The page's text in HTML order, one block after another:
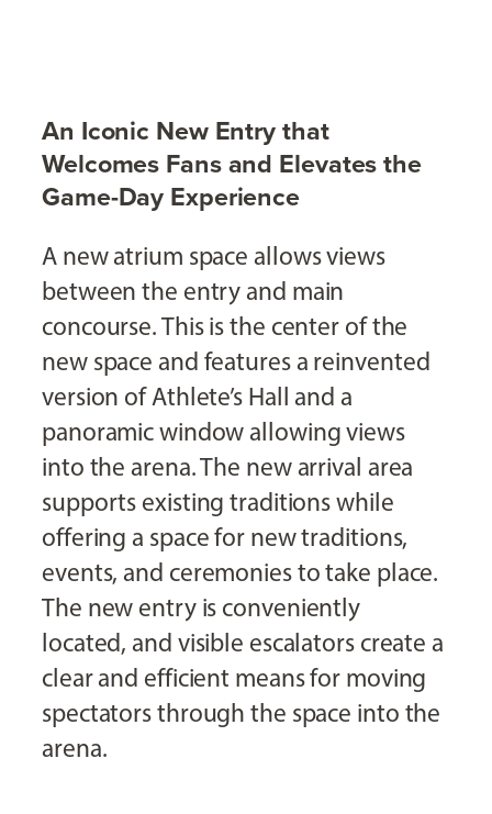
An Iconic New Entry that
Welcomes Fans and Elevates the
Game-Day Experience
A new atrium space allows views
between the entry and main
concourse. This is the center of the
new space and features a reinvented
version of Athlete’s Hall and a
panoramic window allowing views
into the arena. The new arrival area
supports existing traditions while
offering a space for new traditions,
events, and ceremonies to take place.
The new entry is conveniently
located, and visible escalators create a
clear and efficient means for moving
spectators through the space into the
arena.